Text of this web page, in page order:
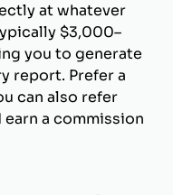
at whatever
$3,000–
you to generate
report. Prefer a
can also refer
a commission